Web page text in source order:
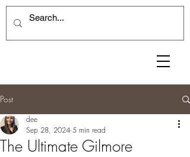
Post
The Ultimate Gilmore
dee
Sep 28, 2024 5 min read